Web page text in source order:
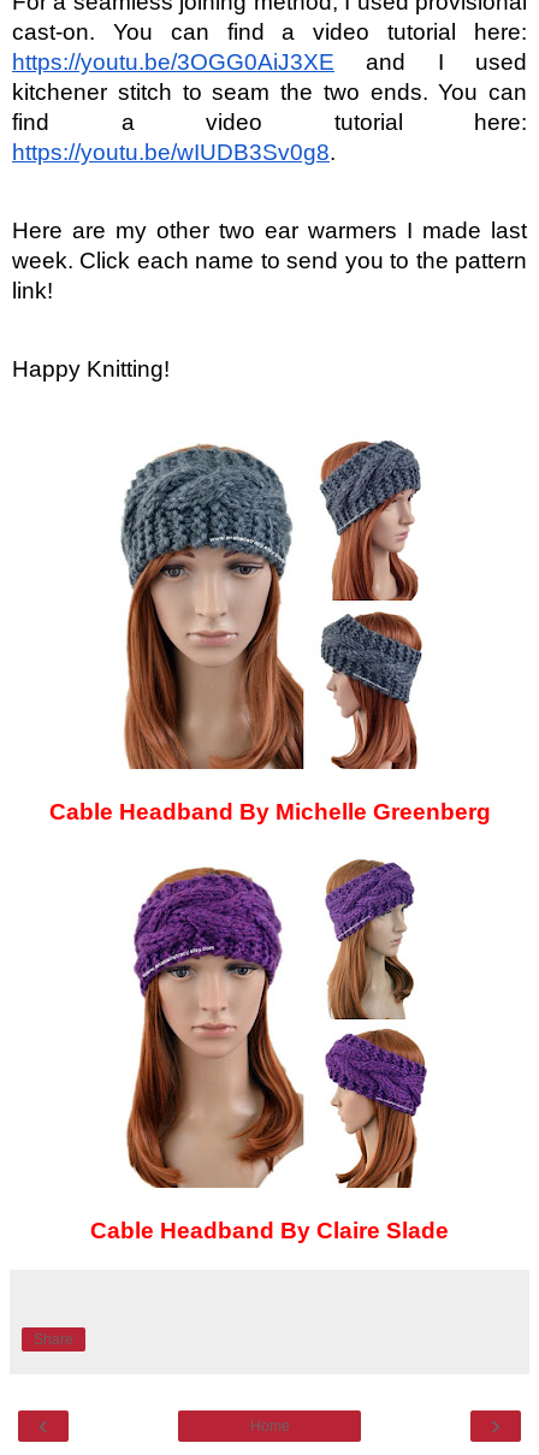
https://youtu.be/3OGG0AiJ3XE and I used
kitchener stitch to seam the two ends. You can
https://youtu.be/wIUDB3Sv0g8.
Here are my other two ear warmers I made last
week. Click each name to send you to the pattern
link!
Happy Knitting!
Cable Headband By Michelle Greenberg
Cable Headband By Claire Slade
Share
‹ ›
Home